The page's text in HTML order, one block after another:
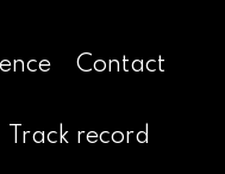
Contact
Track record